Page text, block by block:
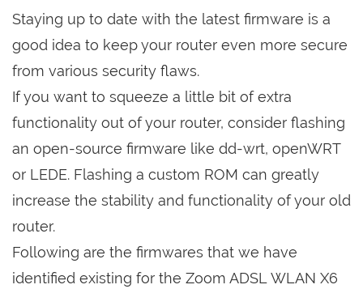
Staying up to date with the latest firmware is a
good idea to keep your router even more secure
from various security flaws.
If you want to squeeze a little bit of extra
functionality out of your router, consider flashing
an open-source firmware like dd-wrt, openWRT
or LEDE. Flashing a custom ROM can greatly
increase the stability and functionality of your old
router.
Following are the firmwares that we have
identified existing for the Zoom ADSL WLAN X6